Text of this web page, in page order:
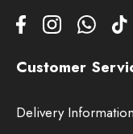
Customer
Delivery Information